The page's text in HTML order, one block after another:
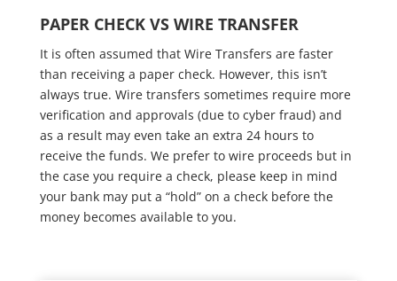
PAPER CHECK VS WIRE TRANSFER
It is often assumed that Wire Transfers are faster
than receiving a paper check. However, this isn’t
always true. Wire transfers sometimes require more
verification and approvals (due to cyber fraud) and
as a result may even take an extra 24 hours to
receive the funds. We prefer to wire proceeds but in
the case you require a check, please keep in mind
your bank may put a “hold” on a check before the
money becomes available to you.